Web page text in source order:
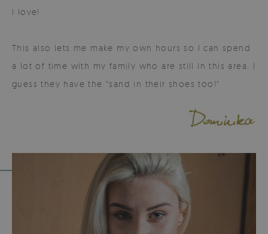
I love!
This also lets me make my own hours so I can spend
a lot of time with my family who are still in this area. I
guess they have the "sand in their shoes too!"